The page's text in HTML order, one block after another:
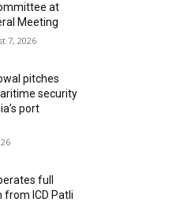
at
Meeting
7, 2026
pitches
security
port
full
from ICD Patli